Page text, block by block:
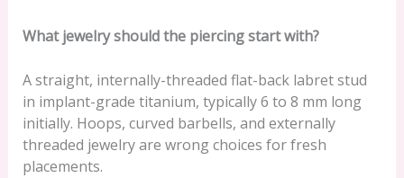
What jewelry should the piercing start with?
A straight, internally-threaded flat-back labret stud
in implant-grade titanium, typically 6 to 8 mm long
initially. Hoops, curved barbells, and externally
threaded jewelry are wrong choices for fresh
placements.